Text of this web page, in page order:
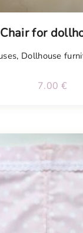
Chair for
, Dollhouse
7.00 €